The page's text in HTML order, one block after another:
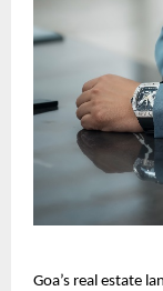
Goa’s real estate